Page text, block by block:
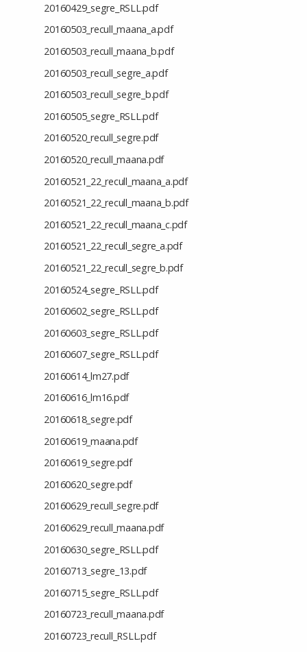
20160429_segre_RSLL.pdf
20160503_recull_maana_a.pdf
20160503_recull_maana_b.pdf
20160503_recull_segre_a.pdf
20160503_recull_segre_b.pdf
20160505_segre_RSLL.pdf
20160520_recull_segre.pdf
20160520_recull_maana.pdf
20160521_22_recull_maana_a.pdf
20160521_22_recull_maana_b.pdf
20160521_22_recull_maana_c.pdf
20160521_22_recull_segre_a.pdf
20160521_22_recull_segre_b.pdf
20160524_segre_RSLL.pdf
20160602_segre_RSLL.pdf
20160603_segre_RSLL.pdf
20160607_segre_RSLL.pdf
20160614_lm27.pdf
20160616_lm16.pdf
20160618_segre.pdf
20160619_maana.pdf
20160619_segre.pdf
20160620_segre.pdf
20160629_recull_segre.pdf
20160629_recull_maana.pdf
20160630_segre_RSLL.pdf
20160713_segre_13.pdf
20160715_segre_RSLL.pdf
20160723_recull_maana.pdf
20160723_recull_RSLL.pdf